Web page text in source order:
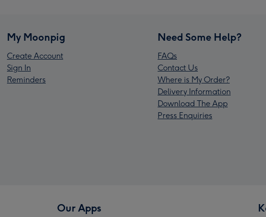
My Moonpig
Create Account
Sign In
Reminders
Need Some Help?
FAQs
Contact Us
Where is My Order?
Delivery Information
Download The App
Press Enquiries
Our Apps